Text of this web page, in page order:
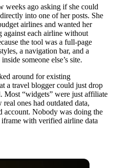
weeks ago asking if she could
into one of her posts. She
airlines and wanted her
against each airline without
the tool was a full-page
a navigation bar, and a
someone else’s site.
around for existing
a travel blogger could just drop
Most “widgets” were just affiliate
ones had outdated data,
account. Nobody was doing the
with verified airline data